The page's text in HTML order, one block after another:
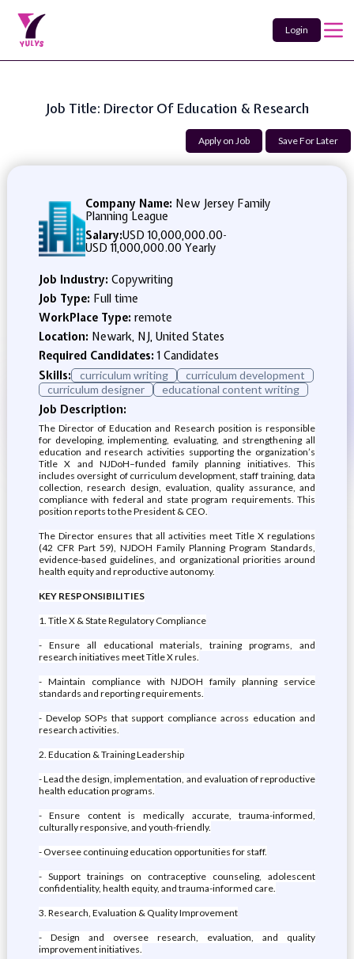
Login
Job Title: Director Of Education & Research
Apply on Job Save For Later
Company Name: New Jersey Family
Planning League
Salary:USD 10,000,000.00-
USD 11,000,000.00 Yearly
Job Industry: Copywriting
Job Type: Full time
WorkPlace Type: remote
Location: Newark, NJ, United States
Required Candidates:1 Candidates
Skills:
curriculum writing
curriculum development
curriculum designer
educational content writing
Job Description:
The Director of Education and Research position is responsible
for developing, implementing, evaluating, and strengthening all
education and research activities supporting the organization’s
Title X and NJDoH–funded family planning initiatives. This
includes oversight of curriculum development, staff training, data
collection, research design, evaluation, quality assurance, and
compliance with federal and state program requirements. This
position reports to the President & CEO.
The Director ensures that all activities meet Title X regulations
(42 CFR Part 59), NJDOH Family Planning Program Standards,
evidence-based guidelines, and organizational priorities around
health equity and reproductive autonomy.
KEY RESPONSIBILITIES
1. Title X & State Regulatory Compliance
- Ensure all educational materials, training programs, and
research initiatives meet Title X rules.
- Maintain compliance with NJDOH family planning service
standards and reporting requirements.
- Develop SOPs that support compliance across education and
research activities.
2. Education & Training Leadership
- Lead the design, implementation, and evaluation of reproductive
health education programs.
- Ensure content is medically accurate, trauma-informed,
culturally responsive, and youth-friendly.
- Oversee continuing education opportunities for staff.
- Support trainings on contraceptive counseling, adolescent
confidentiality, health equity, and trauma-informed care.
3. Research, Evaluation & Quality Improvement
- Design and oversee research, evaluation, and quality
improvement initiatives.